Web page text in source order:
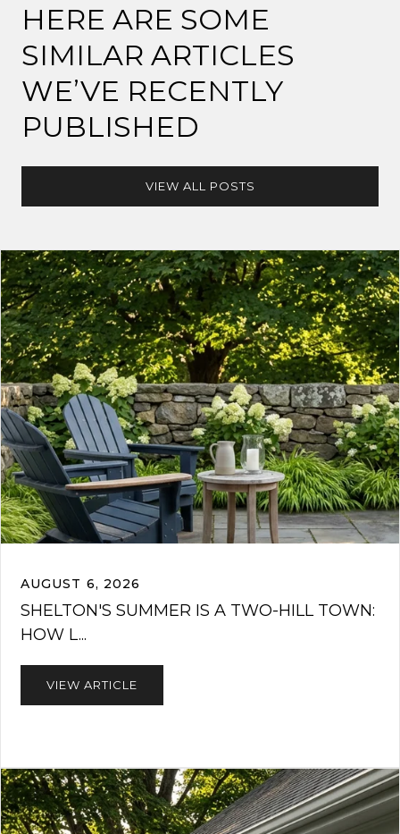
HERE ARE SOME
SIMILAR ARTICLES
WE’VE RECENTLY
PUBLISHED
VIEW ALL POSTS
AUGUST 6, 2026
SHELTON'S SUMMER IS A TWO-HILL TOWN:
HOW L...
VIEW ARTICLE